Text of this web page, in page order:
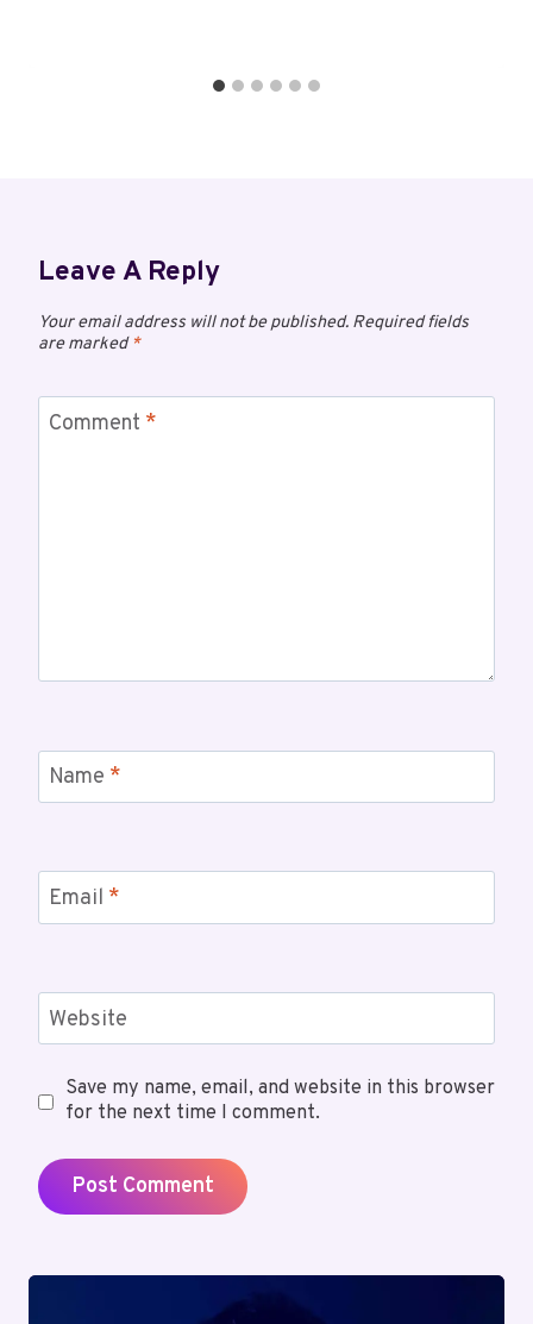
Leave A Reply
Your email address will not be published. Required fields
are marked*
Comment *
Name *
Email *
Website
Save my name, email, and website in this browser
for the next time I comment.